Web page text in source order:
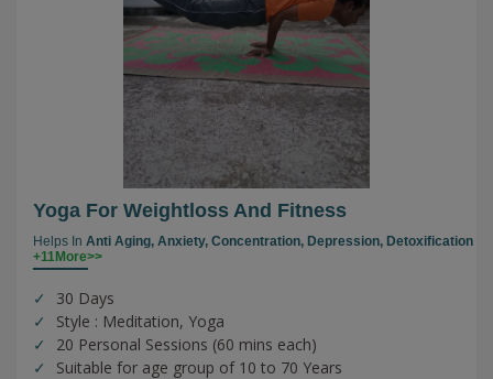
Yoga For Weightloss And Fitness
Helps In Anti Aging, Anxiety, Concentration, Depression, Detoxification
+11More>>
30 Days
Style : Meditation, Yoga
20 Personal Sessions (60 mins each)
Suitable for age group of 10 to 70 Years